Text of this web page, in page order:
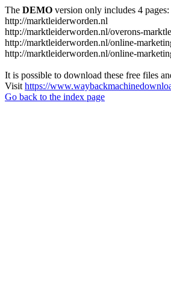
The DEMO version only includes 4 pages:
http://marktleiderworden.nl
http://marktleiderworden.nl/overons-
http://marktleiderworden.nl/online-
http://marktleiderworden.nl/online-
It is possible to download these free files
Visit https://
Go back to the index page